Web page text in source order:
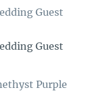
Guest
Guest
Purple